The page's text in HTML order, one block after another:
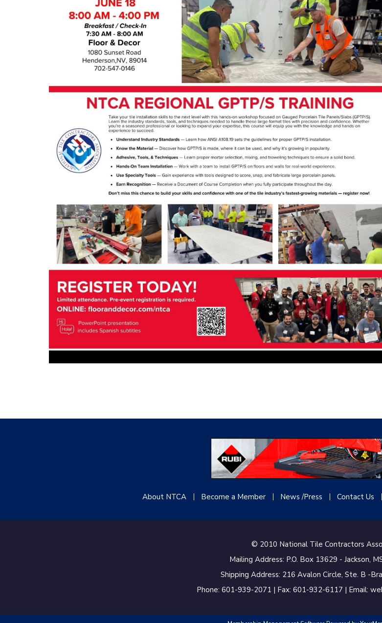
About NTCA Become a Member News /Press ContactUs
© 2010 National Tile Contractors
Mailing Address: P.O. Box 13629 - Jackson,
Shipping Address: 216 Avalon Circle, Ste. B -
Phone: 601-939-2071 | Fax: 601-932-6117 | Email: